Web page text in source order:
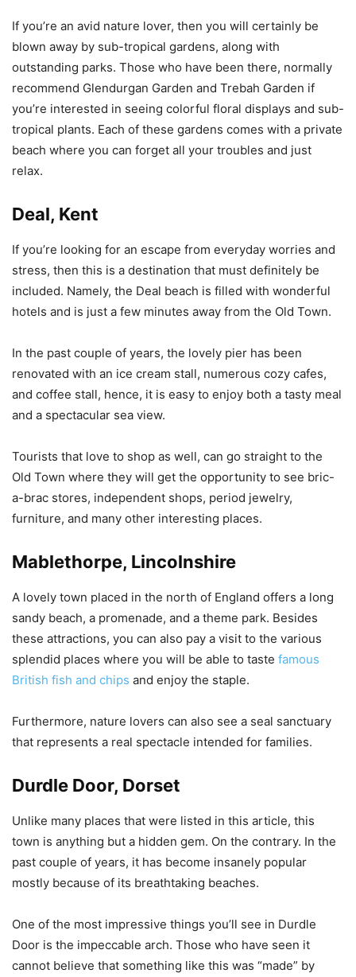
If you’re an avid nature lover, then you will certainly be
blown away by sub-tropical gardens, along with
outstanding parks. Those who have been there, normally
recommend Glendurgan Garden and Trebah Garden if
you’re interested in seeing colorful floral displays and sub-
tropical plants. Each of these gardens comes with a private
beach where you can forget all your troubles and just
relax.
Deal, Kent
If you’re looking for an escape from everyday worries and
stress, then this is a destination that must definitely be
included. Namely, the Deal beach is filled with wonderful
hotels and is just a few minutes away from the Old Town.
In the past couple of years, the lovely pier has been
renovated with an ice cream stall, numerous cozy cafes,
and coffee stall, hence, it is easy to enjoy both a tasty meal
and a spectacular sea view.
Tourists that love to shop as well, can go straight to the
Old Town where they will get the opportunity to see bric-
a-brac stores, independent shops, period jewelry,
furniture, and many other interesting places.
Mablethorpe, Lincolnshire
A lovely town placed in the north of England offers a long
sandy beach, a promenade, and a theme park. Besides
these attractions, you can also pay a visit to the various
splendid places where you will be able to taste famous
British fish and chips and enjoy the staple.
Furthermore, nature lovers can also see a seal sanctuary
that represents a real spectacle intended for families.
Durdle Door, Dorset
Unlike many places that were listed in this article, this
town is anything but a hidden gem. On the contrary. In the
past couple of years, it has become insanely popular
mostly because of its breathtaking beaches.
One of the most impressive things you’ll see in Durdle
Door is the impeccable arch. Those who have seen it
cannot believe that something like this was “made” by